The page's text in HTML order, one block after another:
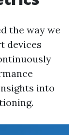
the way we
devices
into